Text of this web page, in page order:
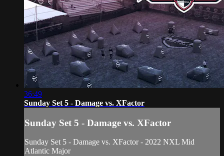
36:49
Sunday Set 5 - Damage vs. XFactor
Sunday Set 5 - Damage vs. XFactor
Sunday Set 5 - Damage vs. XFactor - 2022 NXL Mid
Atlantic Major